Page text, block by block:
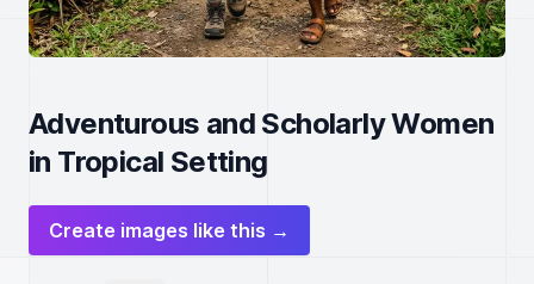
Adventurous and Scholarly Women
in Tropical Setting
Create images like this →